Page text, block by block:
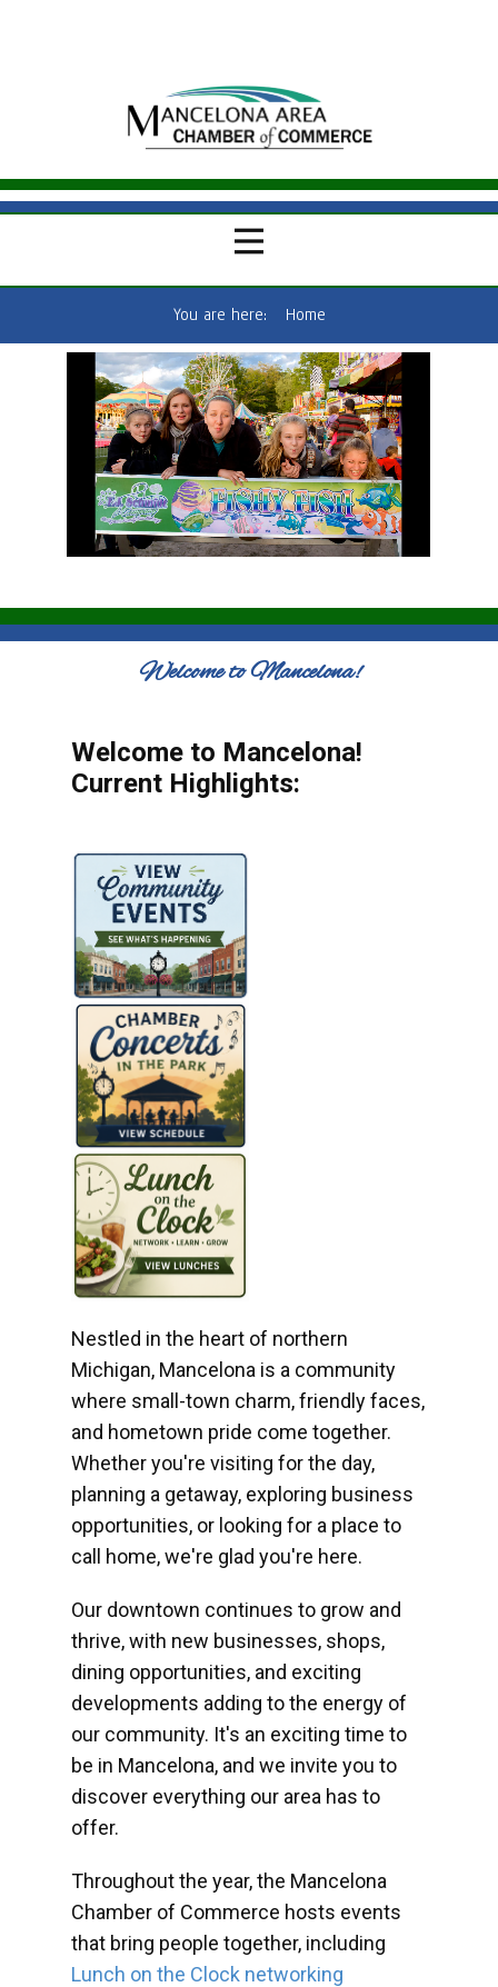
You are here: Home
Welcome to Mancelona!
Welcome to Mancelona!
Current Highlights:
Nestled in the heart of northern
Michigan, Mancelona is a community
where small-town charm, friendly faces,
and hometown pride come together.
Whether you're visiting for the day,
planning a getaway, exploring business
opportunities, or looking for a place to
call home, we're glad you're here.
Our downtown continues to grow and
thrive, with new businesses, shops,
dining opportunities, and exciting
developments adding to the energy of
our community. It's an exciting time to
be in Mancelona, and we invite you to
discover everything our area has to
offer.
Throughout the year, the Mancelona
Chamber of Commerce hosts events
that bring people together, including
Lunch on the Clock networking